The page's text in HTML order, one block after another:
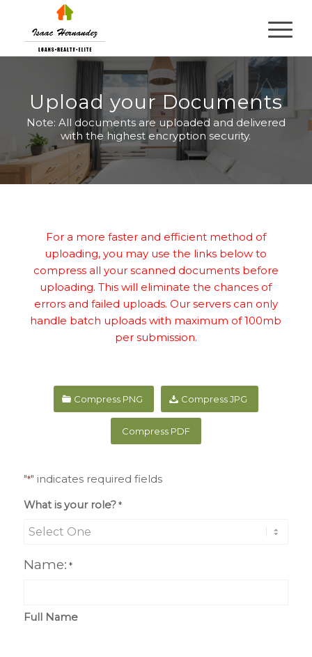
Upload your Documents
Note: All documents are uploaded and delivered
with the highest encryption security.
For a more faster and efficient method of
uploading, you may use the links below to
compress all your scanned documents before
uploading. This will eliminate the chances of
errors and failed uploads. Our servers can only
handle batch uploads with maximum of 100mb
per submission.
Compress PNG Compress JPG
Compress PDF
"*" indicates required fields
What is your role? *
Name: *
Full Name